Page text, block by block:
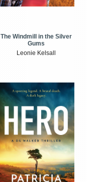
The Windmill in the Silver
Gums
Leonie Kelsall